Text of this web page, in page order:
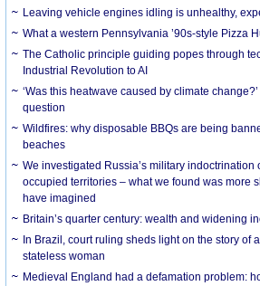
Leaving vehicle engines idling is unhealthy,
What a western Pennsylvania ’90s-style Pizza
The Catholic principle guiding popes through
Industrial Revolution to AI
‘Was this heatwave caused by climate
question
Wildfires: why disposable BBQs are being
beaches
We investigated Russia’s military
occupied territories – what we found was more
have imagined
Britain’s quarter century: wealth and widening
In Brazil, court ruling sheds light on the story of
stateless woman
Medieval England had a defamation problem: